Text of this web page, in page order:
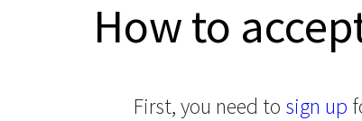
How to
First, you need to sign up